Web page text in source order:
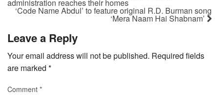
administration reaches their homes
‘Code Name Abdul’ to feature original R.D. Burman song
‘Mera Naam Hai Shabnam’
Leave a Reply
Your email address will not be published. Required fields
are marked *
Comment *